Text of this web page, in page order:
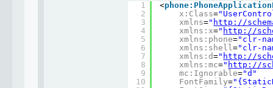
1
2
3
4
5
6
7
8
9
10
<
x:Class=
xmlns=" http://
xmlns:x=" http://
xmlns:phone="clr-
xmlns:shell="clr-
xmlns:d=" http://
xmlns:mc=" http://
mc:Ignorable="d"
FontFamily=